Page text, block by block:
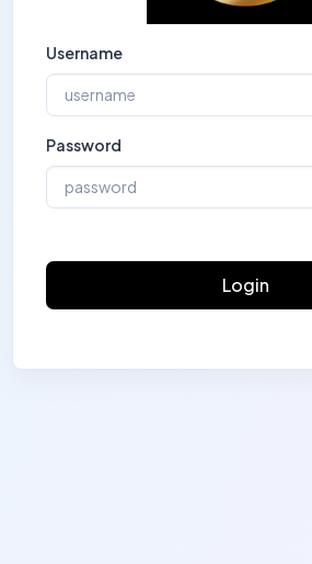
Username
Password